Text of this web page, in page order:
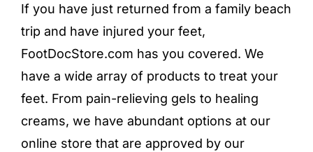
If you have just returned from a family beach
trip and have injured your feet,
FootDocStore.com has you covered. We
have a wide array of products to treat your
feet. From pain-relieving gels to healing
creams, we have abundant options at our
online store that are approved by our